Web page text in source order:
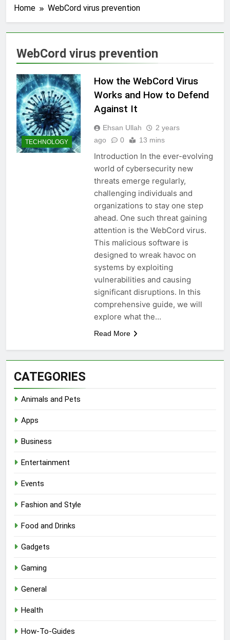
Home WebCord virus prevention
WebCord virus prevention
TECHNOLOGY
How the WebCord Virus
Works and How to Defend
Against It
Ehsan Ullah
2 years
ago
0 13 mins
Introduction In the ever-evolving
world of cybersecurity new
threats emerge regularly,
challenging individuals and
organizations to stay one step
ahead. One such threat gaining
attention is the WebCord virus.
This malicious software is
designed to wreak havoc on
systems by exploiting
vulnerabilities and causing
significant disruptions. In this
comprehensive guide, we will
explore what the…
Read More
CATEGORIES
Animals and Pets
Apps
Business
Entertainment
Events
Fashion and Style
Food and Drinks
Gadgets
Gaming
General
Health
How-To-Guides